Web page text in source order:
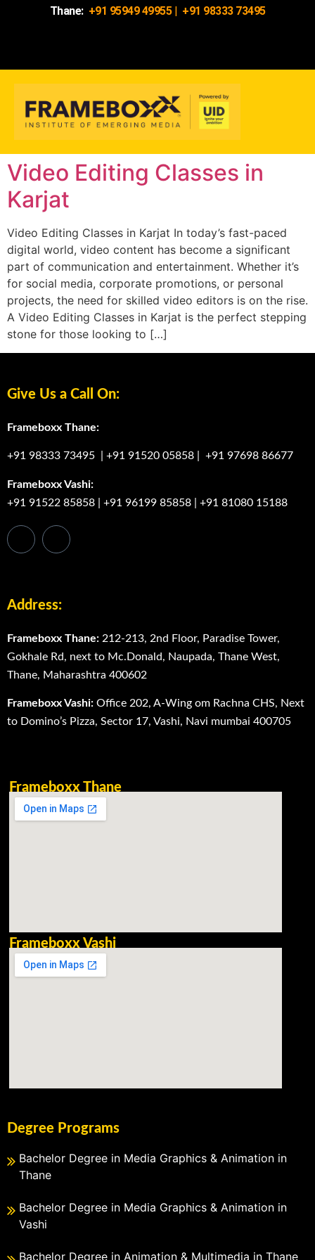
Thane: +91 95949 49955| +91 98333 73495
Video Editing Classes in
Karjat
Video Editing Classes in Karjat In today’s fast-paced
digital world, video content has become a significant
part of communication and entertainment. Whether it’s
for social media, corporate promotions, or personal
projects, the need for skilled video editors is on the rise.
A Video Editing Classes in Karjat is the perfect stepping
stone for those looking to […]
Give Us a Call On:
Frameboxx Thane:
+91 98333 73495 +91 91520 05858 +91 97698 86677
Frameboxx Vashi:
+91 91522 85858
+91 96199 85858 +91 81080 15188
Address:
Frameboxx Thane: 212-213, 2nd Floor, Paradise Tower,
Gokhale Rd, next to Mc.Donald, Naupada, Thane West,
Thane, Maharashtra 400602
Frameboxx Vashi: Office 202, A-Wing om Rachna CHS, Next
to Domino’s Pizza, Sector 17, Vashi, Navi mumbai 400705
Frameboxx Thane
Frameboxx Vashi
Degree Programs
Bachelor Degree in Media Graphics & Animation in
Thane
Bachelor Degree in Media Graphics & Animation in
Vashi
Bachelor Degree in Animation & Multimedia in Thane